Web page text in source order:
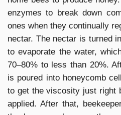
enzymes to break down
ones when they continually
nectar. The nectar is turned
to evaporate the water,
70–80% to less than 20%.
is poured into honeycomb
to get the viscosity just right
applied. After that,